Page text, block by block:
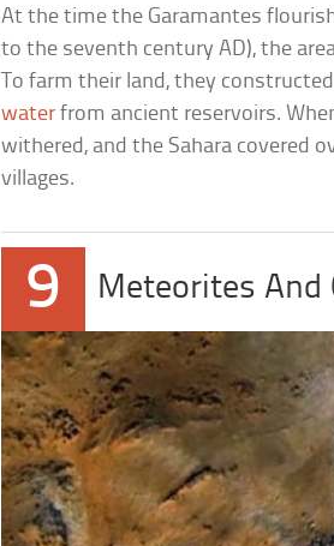
At the time the Garamantes
to the seventh century AD), the
To farm their land, they
water from ancient reservoirs.
withered, and the Sahara covered
villages.
9 Meteorites And